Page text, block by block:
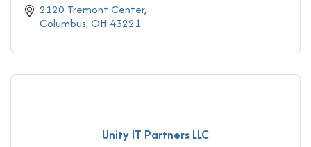
2120 Tremont Center
Columbus OH 43221
Unity IT Partners LLC